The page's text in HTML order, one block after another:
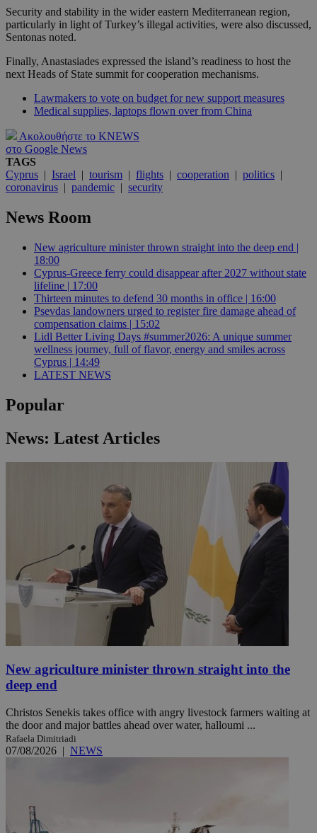
Security and stability in the wider eastern Mediterranean region,
particularly in light of Turkey’s illegal activities, were also discussed,
Sentonas noted.
Finally, Anastasiades expressed the island’s readiness to host the
next Heads of State summit for cooperation mechanisms.
Lawmakers to vote on budget for new support measures
Medical supplies, laptops flown over from China
Ακολουθήστε το KNEWS
στο Google News
TAGS
Cyprus | Israel | tourism | flights | cooperation | politics |
coronavirus | pandemic | security
News Room
New agriculture minister thrown straight into the deep end |
18:00
Cyprus-Greece ferry could disappear after 2027 without state
lifeline | 17:00
Thirteen minutes to defend 30 months in office | 16:00
Psevdas landowners urged to register fire damage ahead of
compensation claims | 15:02
Lidl Better Living Days #summer2026: A unique summer
wellness journey, full of flavor, energy and smiles across
Cyprus | 14:49
LATEST NEWS
Popular
News: Latest Articles
New agriculture minister thrown straight into the
deep end
Christos Senekis takes office with angry livestock farmers waiting at
the door and major battles ahead over water, halloumi ...
Rafaela Dimitriadi
07/08/2026 | NEWS